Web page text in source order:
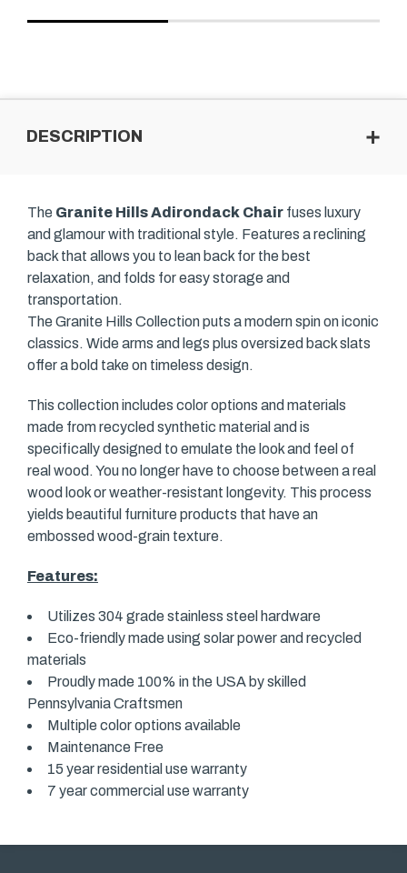
DESCRIPTION
The Granite Hills Adirondack Chair fuses luxury
and glamour with traditional style. Features a reclining
back that allows you to lean back for the best
relaxation, and folds for easy storage and
transportation.
The Granite Hills Collection puts a modern spin on iconic
classics. Wide arms and legs plus oversized back slats
offer a bold take on timeless design.
This collection includes color options and materials
made from recycled synthetic material and is
specifically designed to emulate the look and feel of
real wood. You no longer have to choose between a real
wood look or weather-resistant longevity. This process
yields beautiful furniture products that have an
embossed wood-grain texture.
Features:
Utilizes 304 grade stainless steel hardware
Eco-friendly made using solar power and recycled
materials
Proudly made 100% in the USA by skilled
Pennsylvania Craftsmen
Multiple color options available
Maintenance Free
15 year residential use warranty
7 year commercial use warranty